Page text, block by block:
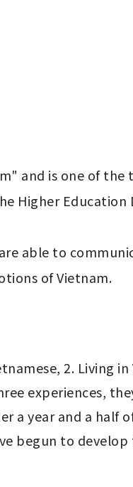
and is one of the
Higher Education
able to
experiences,
a year and a half
begun to